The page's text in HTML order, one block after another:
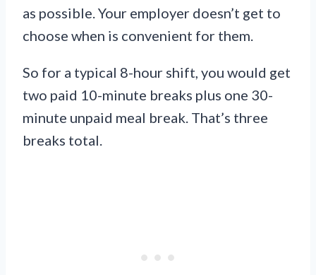
as possible. Your employer doesn’t get to
choose when is convenient for them.
So for a typical 8-hour shift, you would get
two paid 10-minute breaks plus one 30-
minute unpaid meal break. That’s three
breaks total.